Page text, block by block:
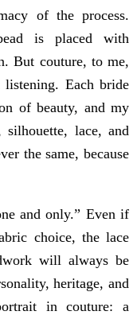
of the process.
is placed with
But couture, to me,
listening. Each bride
of beauty, and my
lace, and
the same, because
and only.” Even if
choice, the lace
will always be
heritage, and
in couture: a